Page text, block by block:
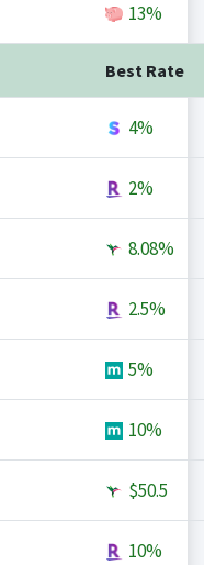
13%
Best Rate
4%
2%
8.08%
2.5%
5%
10%
$50.5
10%